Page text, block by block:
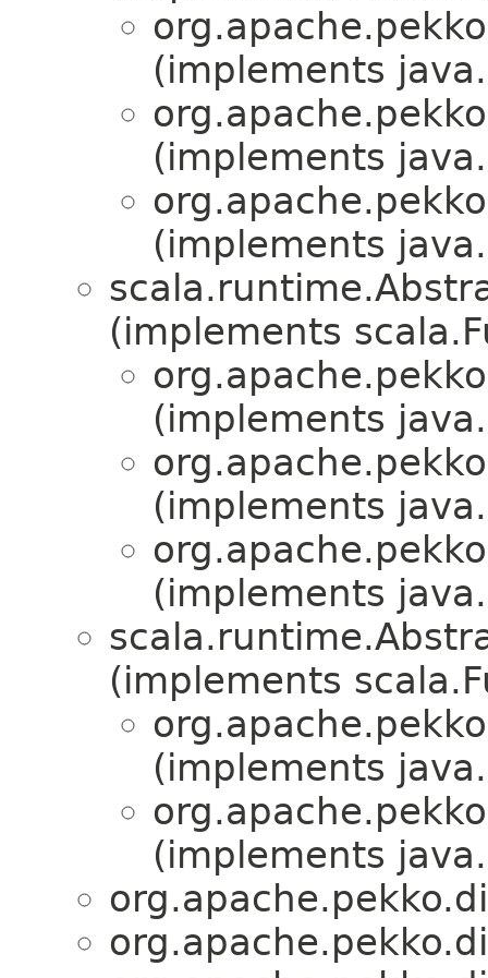
(implements
(implements
(implements
(implements
(implements
(implements
(implements
(implements
(implements
(implements